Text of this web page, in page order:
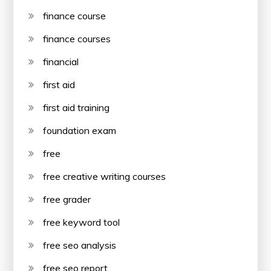
finance course
finance courses
financial
first aid
first aid training
foundation exam
free
free creative writing courses
free grader
free keyword tool
free seo analysis
free seo report